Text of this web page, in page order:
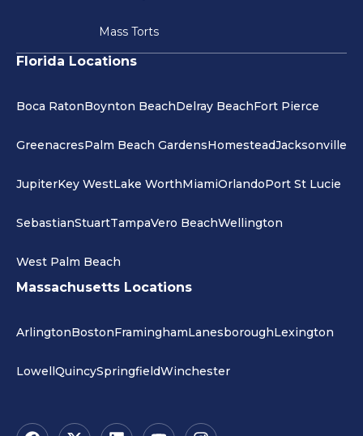
Mass Torts
Florida Locations
Boca RatonBoynton BeachDelray BeachFort Pierce
GreenacresPalm Beach GardensHomesteadJacksonville
JupiterKey WestLake WorthMiamiOrlandoPort St Lucie
SebastianStuartTampaVero BeachWellington
West Palm Beach
Massachusetts Locations
ArlingtonBostonFraminghamLanesboroughLexington
LowellQuincySpringfieldWinchester